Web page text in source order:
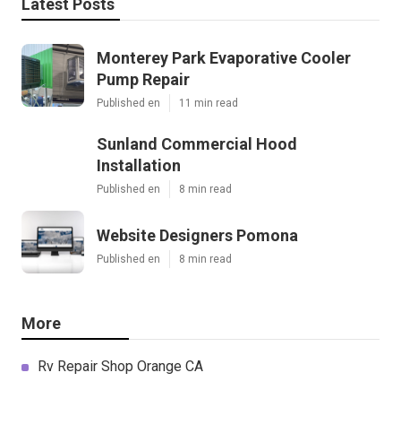
Latest Posts
Monterey Park Evaporative Cooler
Pump Repair
Published en 11 min read
Sunland Commercial Hood
Installation
Published en 8 min read
Website Designers Pomona
Published en 8 min read
More
Rv Repair Shop Orange CA